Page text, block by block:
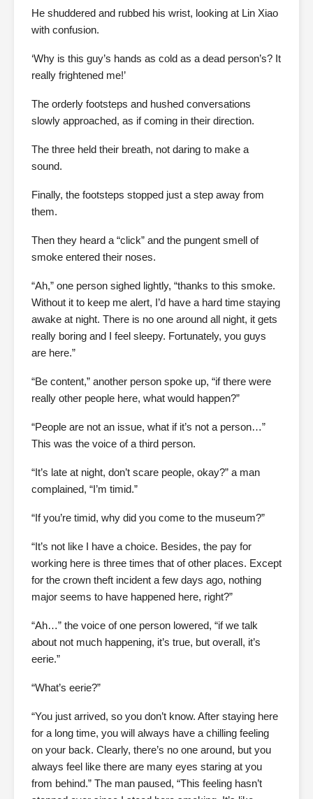
He shuddered and rubbed his wrist, looking at Lin Xiao
with confusion.
‘Why is this guy’s hands as cold as a dead person’s? It
really frightened me!’
The orderly footsteps and hushed conversations
slowly approached, as if coming in their direction.
The three held their breath, not daring to make a
sound.
Finally, the footsteps stopped just a step away from
them.
Then they heard a “click” and the pungent smell of
smoke entered their noses.
“Ah,” one person sighed lightly, “thanks to this smoke.
Without it to keep me alert, I’d have a hard time staying
awake at night. There is no one around all night, it gets
really boring and I feel sleepy. Fortunately, you guys
are here.”
“Be content,” another person spoke up, “if there were
really other people here, what would happen?”
“People are not an issue, what if it’s not a person…”
This was the voice of a third person.
“It’s late at night, don’t scare people, okay?” a man
complained, “I’m timid.”
“If you’re timid, why did you come to the museum?”
“It’s not like I have a choice. Besides, the pay for
working here is three times that of other places. Except
for the crown theft incident a few days ago, nothing
major seems to have happened here, right?”
“Ah…” the voice of one person lowered, “if we talk
about not much happening, it’s true, but overall, it’s
eerie.”
“What’s eerie?”
“You just arrived, so you don’t know. After staying here
for a long time, you will always have a chilling feeling
on your back. Clearly, there’s no one around, but you
always feel like there are many eyes staring at you
from behind.” The man paused, “This feeling hasn’t